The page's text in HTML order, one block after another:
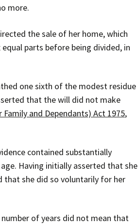
more.
the sale of her home, which
parts before being divided, in
one sixth of the modest residue
that the will did not make
and Dependants) Act 1975,
contained substantially
Having initially asserted that she
that she did so voluntarily for her
of years did not mean that